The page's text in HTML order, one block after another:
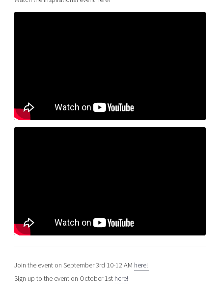
Join the event on September 3rd 10-12 AM here!
Sign up to the event on October 1sthere!